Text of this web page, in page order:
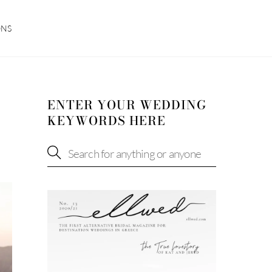
ENTER YOUR WEDDING
KEYWORDS HERE